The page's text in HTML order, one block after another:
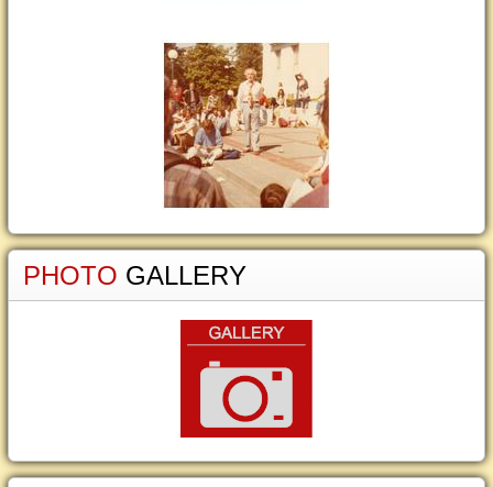
PHOTO GALLERY